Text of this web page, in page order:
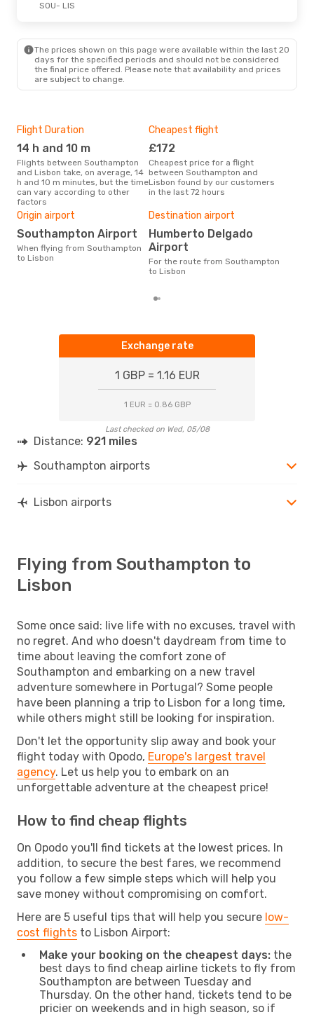
LIS - SOU
Thu, 24 Sep- Sat, 26 Sep
Klm Royal Dutch Airlines 1 Stop
SOU - LIS
Klm Royal Dutch Airlines 1 Stop
LIS- SOU
SOU- LIS
The prices shown on this page were available within the last 20
days for the specified periods and should not be considered
the final price offered. Please note that availability and prices
are subject to change.
Flight Duration
14 h and 10 m
Flights between Southampton
and Lisbon take, on average, 14
h and 10 m minutes, but the time
can vary according to other
factors
Cheapest flight
£172
Cheapest price for a flight
between Southampton and
Lisbon found by our customers
in the last 72 hours
Origin airport
Southampton Airport
When flying from Southampton
to Lisbon
Destination airport
Humberto Delgado
Airport
For the route from Southampton
to Lisbon
Exchange rate
1 GBP = 1.16 EUR
1 EUR = 0.86 GBP
Last checked on Wed, 05/08
Distance: 921 miles
Southampton airports
Lisbon airports
Flying from Southampton to
Lisbon
Some once said: live life with no excuses, travel with
no regret. And who doesn't daydream from time to
time about leaving the comfort zone of
Southampton and embarking on a new travel
adventure somewhere in Portugal? Some people
have been planning a trip to Lisbon for a long time,
while others might still be looking for inspiration.
Don't let the opportunity slip away and book your
flight today with Opodo, Europe's largest travel
agency. Let us help you to embark on an
unforgettable adventure at the cheapest price!
How to find cheap flights
On Opodo you'll find tickets at the lowest prices. In
addition, to secure the best fares, we recommend
you follow a few simple steps which will help you
save money without compromising on comfort.
Here are 5 useful tips that will help you secure low-
cost flights to Lisbon Airport:
Make your booking on the cheapest days: the
best days to find cheap airline tickets to fly from
Southampton are between Tuesday and
Thursday. On the other hand, tickets tend to be
pricier on weekends and in high season, so if